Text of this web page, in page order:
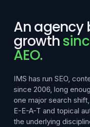
An agency
growth
AEO.
IMS has run SEO,
since 2006, long
one major search
E-E-A-T and topical
the underlying